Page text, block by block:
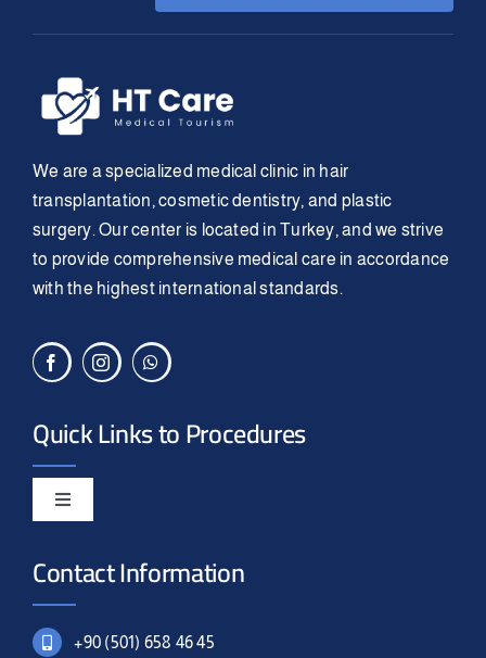
We are a specialized medical clinic in hair
transplantation, cosmetic dentistry, and plastic
surgery. Our center is located in Turkey, and we strive
to provide comprehensive medical care in accordance
with the highest international standards.
Quick Links to Procedures
Toggle
Navigation
Hair Transplant
Contact Information
+90 (501) 658 46 45